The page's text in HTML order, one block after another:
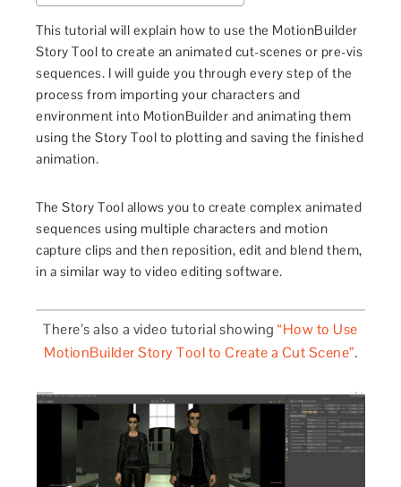
This tutorial will explain how to use the MotionBuilder
Story Tool to create an animated cut-scenes or pre-vis
sequences. I will guide you through every step of the
process from importing your characters and
environment into MotionBuilder and animating them
using the Story Tool to plotting and saving the finished
animation.
The Story Tool allows youto create complex animated
sequences using multiple characters and motion
capture clips and then reposition, edit and blend them,
in a similar way to video editing software.
There’s also a video tutorial showing“How to Use
MotionBuilder Story Tool to Create a Cut Scene”.